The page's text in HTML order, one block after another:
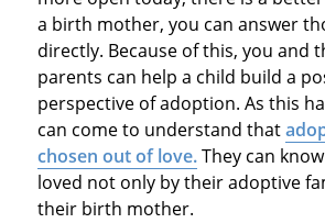
a birth mother, you can answer
directly. Because of this, you and
parents can help a child build a
perspective of adoption. As this
can come to understand that
chosen out of love.They can
loved not only by their adoptive
their birth mother.